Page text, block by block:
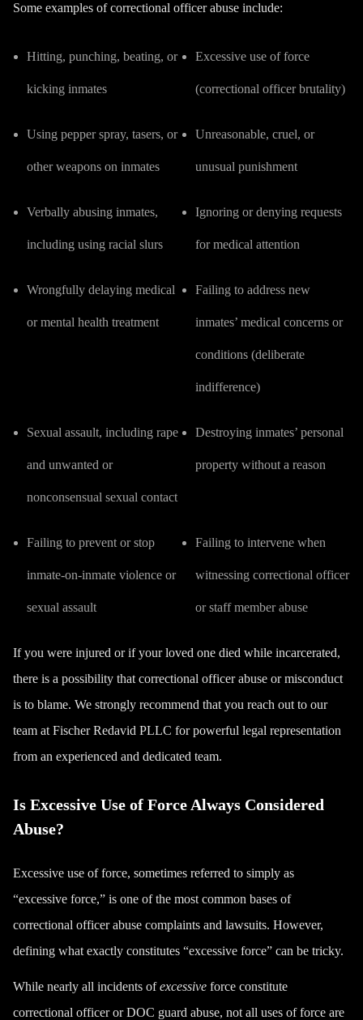
Some examples of correctional officer abuse include:
Hitting, punching, beating, or
kicking inmates
Excessive use of force
(correctional officer brutality)
Using pepper spray, tasers, or
other weapons on inmates
Unreasonable, cruel, or
unusual punishment
Verbally abusing inmates,
including using racial slurs
Ignoring or denying requests
for medical attention
Wrongfully delaying medical
or mental health treatment
Failing to address new
inmates’ medical concerns or
conditions (deliberate
indifference)
Sexual assault, including rape
and unwanted or
nonconsensual sexual contact
Destroying inmates’ personal
property without a reason
Failing to prevent or stop
inmate-on-inmate violence or
sexual assault
Failing to intervene when
witnessing correctional officer
or staff member abuse
If you were injured or if your loved one died while incarcerated,
there is a possibility that correctional officer abuse or misconduct
is to blame. We strongly recommend that you reach out to our
team at Fischer Redavid PLLC for powerful legal representation
from an experienced and dedicated team.
Is Excessive Use of Force Always Considered
Abuse?
Excessive use of force, sometimes referred to simply as
“excessive force,” is one of the most common bases of
correctional officer abuse complaints and lawsuits. However,
defining what exactly constitutes “excessive force” can be tricky.
While nearly all incidents ofexcessive force constitute
correctional officer or DOC guard abuse, not all uses of force are